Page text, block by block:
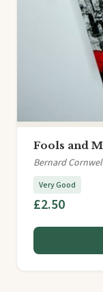
Fools and
Bernard
Very Good
£2.50